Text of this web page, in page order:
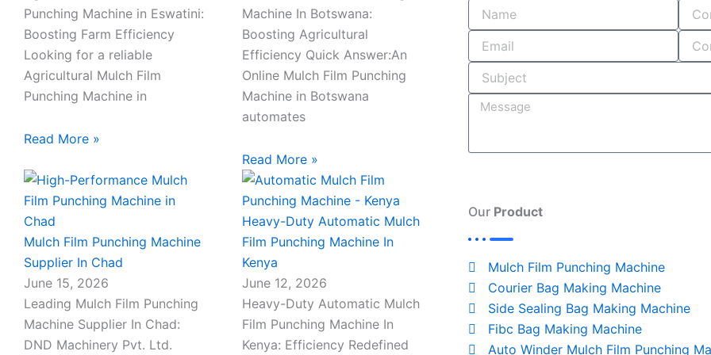
-
c
a
l
l
1
Punching Machine in Eswatini:
Boosting Farm Efficiency
Looking for a reliable
Agricultural Mulch Film
Punching Machine in
Read More »
Machine In Botswana:
Boosting Agricultural
Efficiency Quick Answer:An
Online Mulch Film Punching
Machine in Botswana
automates
Read More »
Mulch Film Punching Machine
Supplier In Chad
June 15, 2026
Leading Mulch Film Punching
Machine Supplier In Chad:
DND Machinery Pvt. Ltd.
Heavy-Duty Automatic Mulch
Film Punching Machine In
Kenya
June 12, 2026
Heavy-Duty Automatic Mulch
Film Punching Machine In
Kenya: Efficiency Redefined
o
k
n
-
n
a
m
Our Product
Mulch Film Punching Machine
Courier Bag Making Machine
Side Sealing Bag Making Machine
Fibc Bag Making Machine
Auto Winder Mulch Film Punching